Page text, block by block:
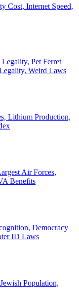
Cost, Internet Speed,
Pet Ferret
Weird Laws
Lithium Production,
Air Forces,
Benefits
Democracy
ID Laws
Population,